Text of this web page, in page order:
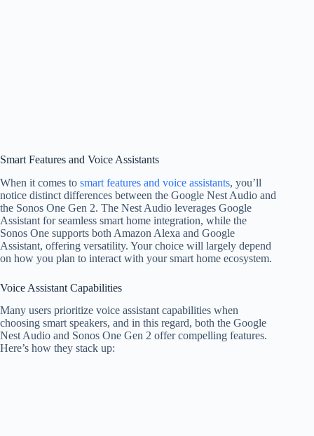
Smart Features and Voice Assistants
When it comes to smart features and voice assistants, you’ll
notice distinct differences between the Google Nest Audio and
the Sonos One Gen 2. The Nest Audio leverages Google
Assistant for seamless smart home integration, while the
Sonos One supports both Amazon Alexa and Google
Assistant, offering versatility. Your choice will largely depend
on how you plan to interact with your smart home ecosystem.
Voice Assistant Capabilities
Many users prioritize voice assistant capabilities when
choosing smart speakers, and in this regard, both the Google
Nest Audio and Sonos One Gen 2 offer compelling features.
Here’s how they stack up: